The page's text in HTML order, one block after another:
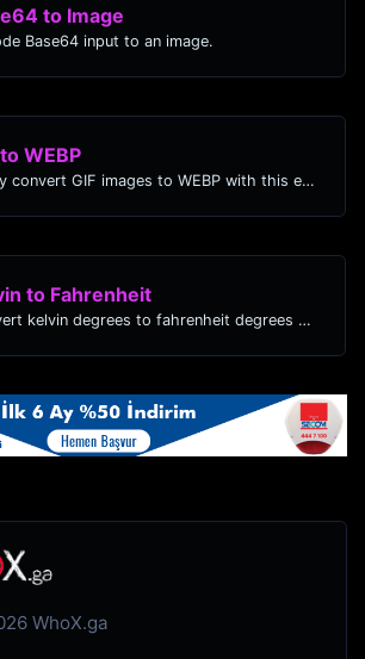
to Image
Base64 input to an image.
WEBP
Easily convert GIF images to WEBP with this easy to use convertor.
to Fahrenheit
Convert kelvin degrees to fahrenheit degrees with ease.
WhoX.ga